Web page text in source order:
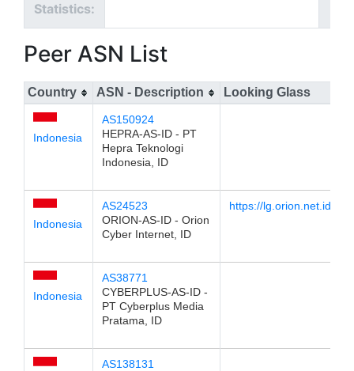
Statistics:
Peer ASN List
Country ASN - Description Looking Glass
Indonesia
AS150924
HEPRA-AS-ID - PT
Hepra Teknologi
Indonesia, ID
Indonesia
AS24523
ORION-AS-ID - Orion
Cyber Internet, ID
https://lg.orion.net.id
Indonesia
AS38771
CYBERPLUS-AS-ID -
PT Cyberplus Media
Pratama, ID
AS138131